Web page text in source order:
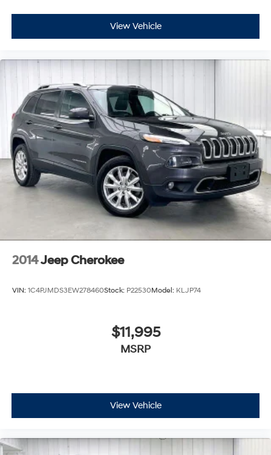
View Vehicle
2014Jeep Cherokee
VIN: 1C4PJMDS3EW278460Stock: P22530Model: KLJP74
$11,995
MSRP
View Vehicle